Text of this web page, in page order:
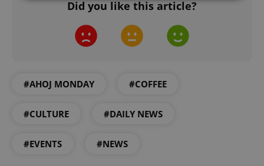
Did you like this article?
#AHOJ MONDAY #COFFEE
#CULTURE #DAILY NEWS
#EVENTS #NEWS
Strictly necessary Performance
Functionality
management. The website cannot be used properly
without strictly necessary cookies.
Name